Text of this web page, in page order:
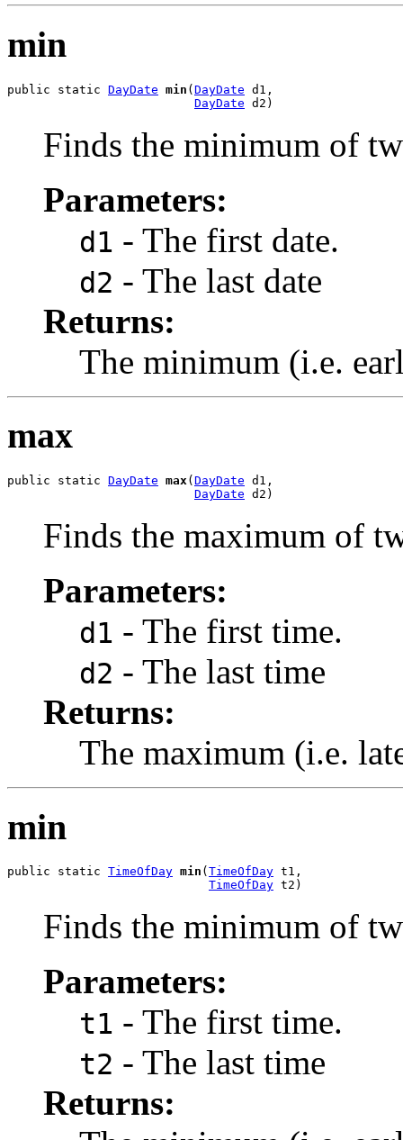
min
public static DayDate min (DayDate d1,
DayDate d2)
Finds the minimum of
Parameters:
d1 - The first date.
d2 - The last date
Returns:
The minimum (i.e.
max
public static DayDate max( DayDate d1,
DayDate d2)
Finds the maximum of
Parameters:
d1 - The first time.
d2 - The last time
Returns:
The maximum (i.e.
min
public static TimeOfDay min ( TimeOfDay t1,
TimeOfDay t2)
Finds the minimum of
Parameters:
t1 - The first time.
t2 - The last time
Returns: